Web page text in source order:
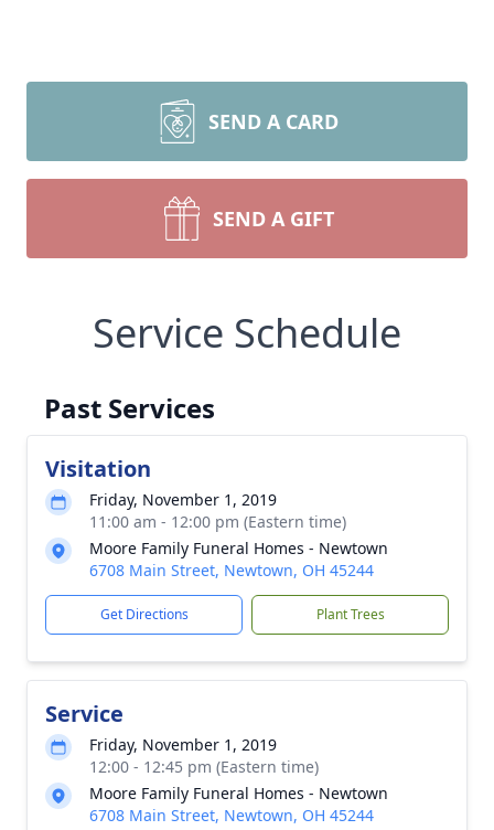
SEND A CARD
SEND A GIFT
Service Schedule
Past Services
Visitation
Friday, November 1, 2019
11:00 am - 12:00 pm (Eastern time)
Moore Family Funeral Homes - Newtown
6708 Main Street, Newtown, OH 45244
Get Directions Plant Trees
Service
Friday, November 1, 2019
12:00 - 12:45 pm (Eastern time)
Moore Family Funeral Homes - Newtown
6708 Main Street, Newtown, OH 45244